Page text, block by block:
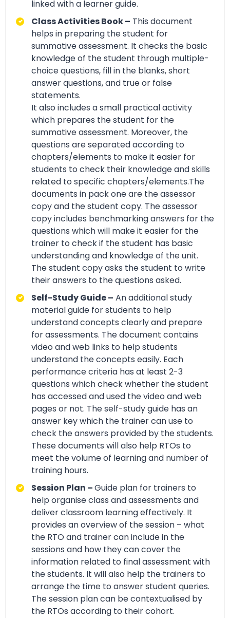
linked with a learner guide.
Class Activities Book – This document
helps in preparing the student for
summative assessment. It checks the basic
knowledge of the student through multiple-
choice questions, fill in the blanks, short
answer questions, and true or false
statements.
It also includes a small practical activity
which prepares the student for the
summative assessment. Moreover, the
questions are separated according to
chapters/elements to make it easier for
students to check their knowledge and skills
related to specific chapters/elements.The
documents in pack one are the assessor
copy and the student copy. The assessor
copy includes benchmarking answers for the
questions which will make it easier for the
trainer to check if the student has basic
understanding and knowledge of the unit.
The student copy asks the student to write
their answers to the questions asked.
Self-Study Guide – An additional study
material guide for students to help
understand concepts clearly and prepare
for assessments. The document contains
video and web links to help students
understand the concepts easily. Each
performance criteria has at least 2-3
questions which check whether the student
has accessed and used the video and web
pages or not. The self-study guide has an
answer key which the trainer can use to
check the answers provided by the students.
These documents will also help RTOs to
meet the volume of learning and number of
training hours.
Session Plan –Guide plan for trainers to
help organise class and assessments and
deliver classroom learning effectively. It
provides an overview of the session – what
the RTO and trainer can include in the
sessions and how they can cover the
information related to final assessment with
the students. It will also help the trainers to
arrange the time to answer student queries.
The session plan can be contextualised by
the RTOs according to their cohort.